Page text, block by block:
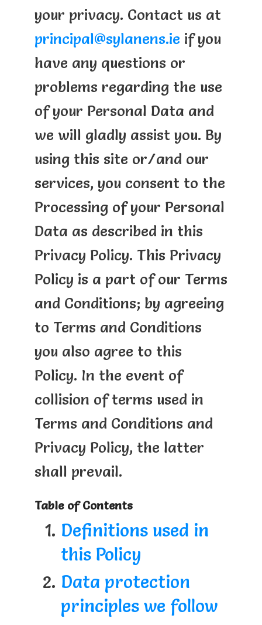
your privacy. Contact us at
principal@sylanens.ie if you
have any questions or
problems regarding the use
of your Personal Data and
we will gladly assist you. By
using this site or/and our
services, you consent to the
Processing of your Personal
Data as described in this
Privacy Policy. This Privacy
Policy is a part of our Terms
and Conditions; by agreeing
to Terms and Conditions
you also agree to this
Policy. In the event of
collision of terms used in
Terms and Conditions and
Privacy Policy, the latter
shall prevail.
Table of Contents
Definitions used in
this Policy
Data protection
principles we follow